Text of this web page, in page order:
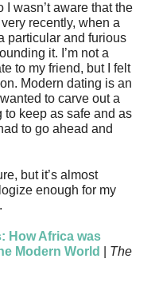
I wasn’t aware that the
recently, when a
particular and furious
it. I’m not a
to my friend, but I felt
Modern dating is an
to carve out a
to keep as safe and as
to go ahead and
but it’s almost
enough for my
How Africa was
Modern World
The